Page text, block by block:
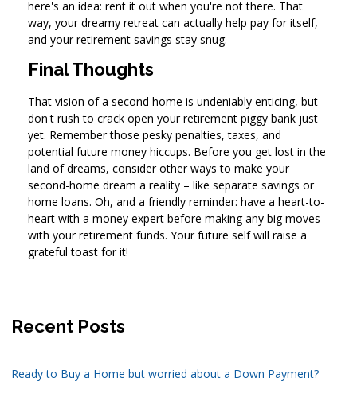
here's an idea: rent it out when you're not there. That
way, your dreamy retreat can actually help pay for itself,
and your retirement savings stay snug.
Final Thoughts
That vision of a second home is undeniably enticing, but
don't rush to crack open your retirement piggy bank just
yet. Remember those pesky penalties, taxes, and
potential future money hiccups. Before you get lost in the
land of dreams, consider other ways to make your
second-home dream a reality – like separate savings or
home loans. Oh, and a friendly reminder: have a heart-to-
heart with a money expert before making any big moves
with your retirement funds. Your future self will raise a
grateful toast for it!
Recent Posts
Ready to Buy a Home but worried about a Down Payment?